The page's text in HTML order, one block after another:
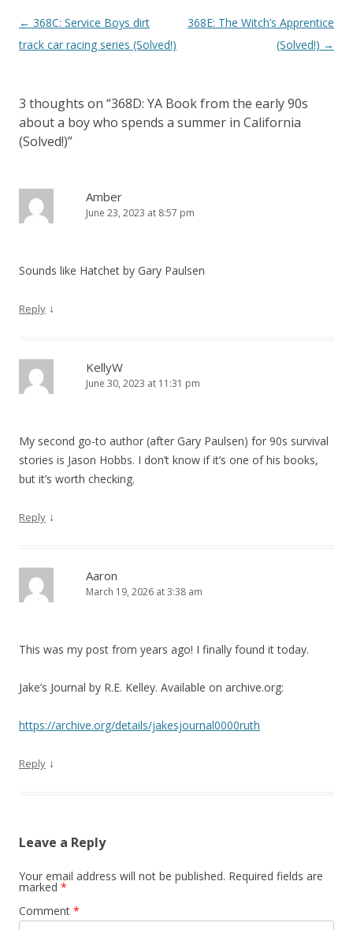
P
o
n
a
a
i
n
← 368C: Service Boys dirt
track car racing series (Solved!)
368E: The Witch’s Apprentice
(Solved!) →
3 thoughts on “368D: YA Book from the early 90s
about a boy who spends a summer in California
(Solved!)”
Amber
June 23, 2023 at 8:57 pm
Sounds like Hatchet by Gary Paulsen
Reply ↓
KellyW
June 30, 2023 at 11:31 pm
My second go-to author (after Gary Paulsen) for 90s survival
stories is Jason Hobbs. I don’t know if it’s one of his books,
but it’s worth checking.
Reply ↓
Aaron
March 19, 2026 at 3:38 am
This was my post from years ago! I finally found it today.
Jake’s Journal by R.E. Kelley. Available on archive.org:
https://archive.org/details/jakesjournal0000ruth
Reply ↓
Leave a Reply
Your email address will not be published. Required fields are
marked *
Comment *